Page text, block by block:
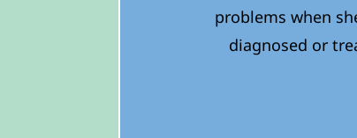
problems when
diagnosed or